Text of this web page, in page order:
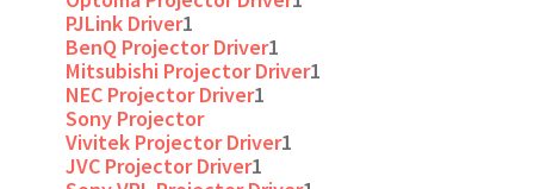
PJLink Driver1
BenQ Projector Driver1
Mitsubishi Projector Driver1
NEC Projector Driver1
Sony Projector
Vivitek Projector Driver1
JVC Projector Driver1